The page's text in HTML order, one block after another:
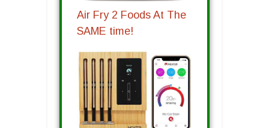
Air Fry 2 Foods At The
SAME time!